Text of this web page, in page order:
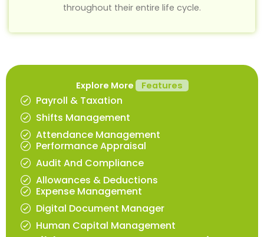
throughout their entire life cycle.
Explore More Features
Payroll & Taxation
Shifts Management
Attendance Management
Performance Appraisal
Audit And Compliance
Allowances & Deductions
Expense Management
Digital Document Manager
Human Capital Management